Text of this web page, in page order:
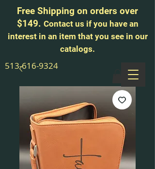
513-616-9324
Free Shipping on orders over
$149. Contact us if you have an
interest in an item that you see in our
catalogs.